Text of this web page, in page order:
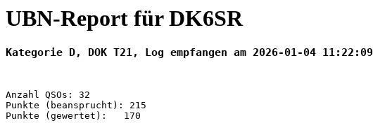
UBN-Report für DK6SR
Kategorie D, DOK T21, Log empfangen am 2026-01-04 11:22:09
Anzahl QSOs: 32
Punkte (beansprucht): 215
Punkte (gewertet):   170